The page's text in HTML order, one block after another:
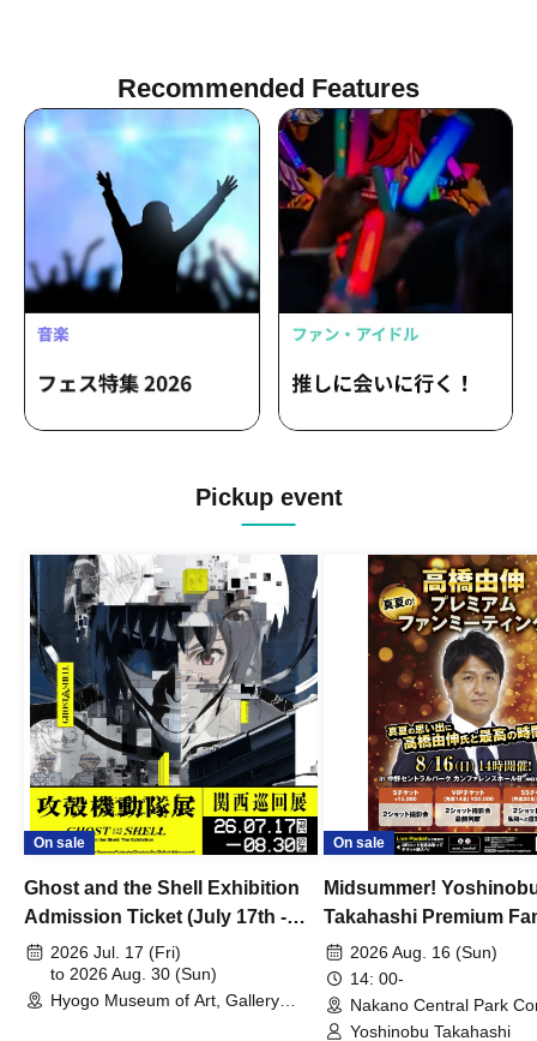
Recommended Features
Pickup event
On sale
Ghost and the Shell Exhibition
Admission Ticket (July 17th -
August 30th, 2026)
2026 Jul. 17 (Fri)
to 2026 Aug. 30 (Sun)
Hyogo Museum of Art, Gallery
On sale
Midsummer!
Takahashi Premium
2026 Aug. 16 (Sun)
14: 00-
Nakano Central Park
Hall B (Tokyo)
Yoshinobu Takahashi